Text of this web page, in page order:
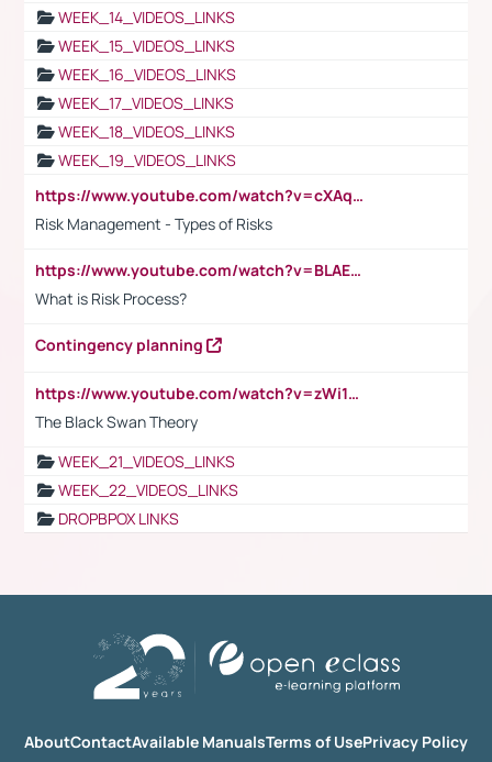
WEEK_14_VIDEOS_LINKS
WEEK_15_VIDEOS_LINKS
WEEK_16_VIDEOS_LINKS
WEEK_17_VIDEOS_LINKS
WEEK_18_VIDEOS_LINKS
WEEK_19_VIDEOS_LINKS
https://www.youtube.com/watch?v=cXAqQ7ofdHw
Risk Management - Types of Risks
https://www.youtube.com/watch?v=BLAEuVSAlVM
What is Risk Process?
Contingency planning
https://www.youtube.com/watch?v=zWi15fAtMEc
The Black Swan Theory
WEEK_21_VIDEOS_LINKS
WEEK_22_VIDEOS_LINKS
DROPBPOX LINKS
AboutContactAvailable ManualsTerms of UsePrivacy Policy